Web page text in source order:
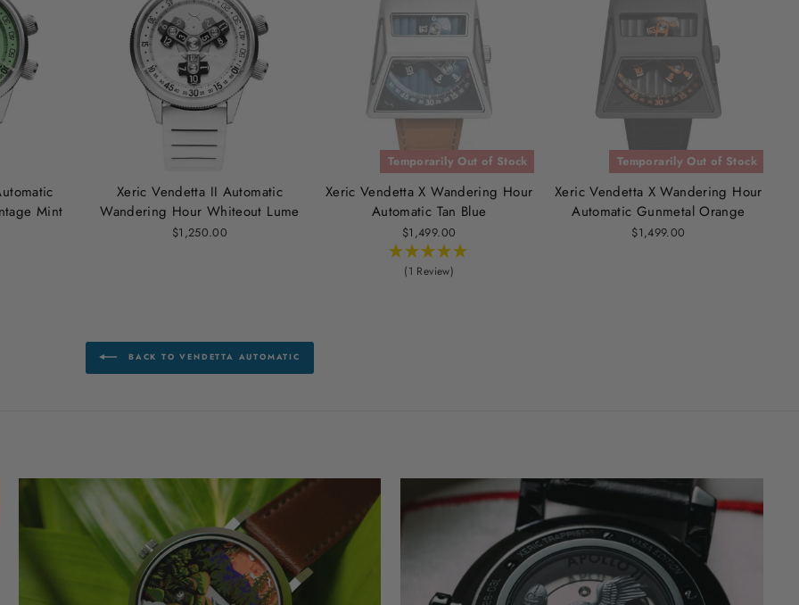
Mint
Xeric Vendetta II Automatic
Wandering Hour Whiteout Lume
$1,250.00
Temporarily Out of Stock
Xeric Vendetta X Wandering Hour
Automatic Tan Blue
$1,499.00
(1 Review)
Temporarily Out of Stock
Xeric Vendetta X Wandering Hour
Automatic Gunmetal Orange
$1,499.00
BACK TO VENDETTA AUTOMATIC